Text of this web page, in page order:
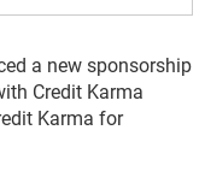
a new sponsorship
Credit Karma
Karma for